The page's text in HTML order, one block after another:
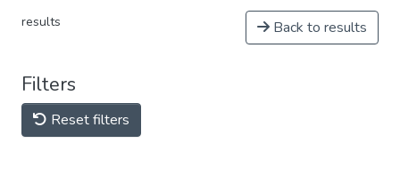
results Back to results
Filters
Reset filters